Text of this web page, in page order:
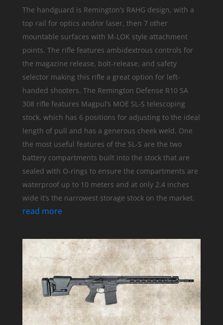
The handguard is Remington’s RAHG design, with a
top rail for optics and/or laser, then 7 other
mountable surfaces with M-LOK style attachment
points. The rifle features ambidextrous controls for
the magazine release, bolt-release, and safety
selector making this rifle a great option for left-
handed shooters. The Remington Defense R10 SA
308 rifle features Magpul’s MOE SL-S telescoping
stock, which has 6 positions for adjusting to the ideal
length of pull and has a generous cheek weld. One
the most useful features of the SL-S are the two
battery compartments built into the stock that are
sealed with O-rings to ensure the compartments are
waterproof up to 10 meters and at only 2.4 inches
wide it’s the narrowest storage stock on the market.
read more